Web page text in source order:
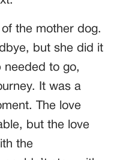
the mother dog.
but she did it
needed to go,
It was a
The love
but the love
the